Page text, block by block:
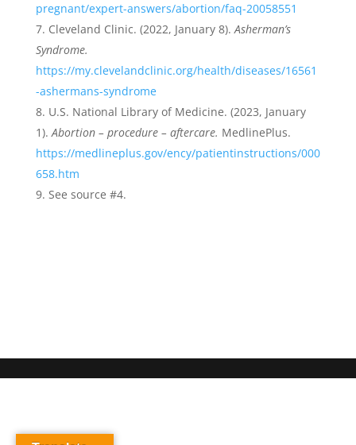
pregnant/expert-answers/abortion/faq-20058551
Cleveland Clinic. (2022, January 8).Asherman’s
Syndrome.
https://my.clevelandclinic.org/health/diseases/16561
-ashermans-syndrome
U.S. National Library of Medicine. (2023, January
1).Abortion – procedure – aftercare. MedlinePlus.
https://medlineplus.gov/ency/patientinstructions/000
658.htm
See source #4.